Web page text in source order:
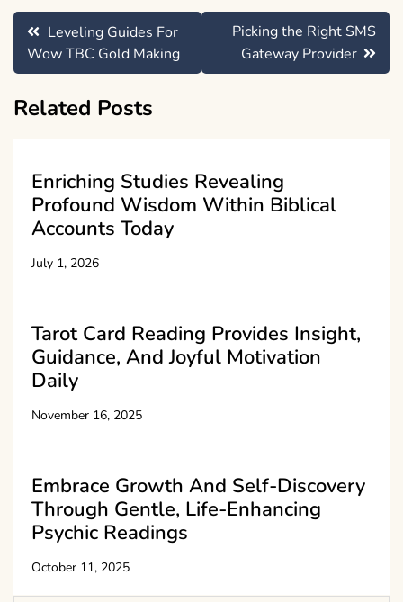
Post
navigation
Leveling Guides For
Wow TBC Gold Making
Picking the Right SMS
Gateway Provider
Related Posts
Enriching Studies Revealing
Profound Wisdom Within Biblical
Accounts Today
July 1, 2026
Tarot Card Reading Provides Insight,
Guidance, And Joyful Motivation
Daily
November 16, 2025
Embrace Growth And Self-Discovery
Through Gentle, Life-Enhancing
Psychic Readings
October 11, 2025